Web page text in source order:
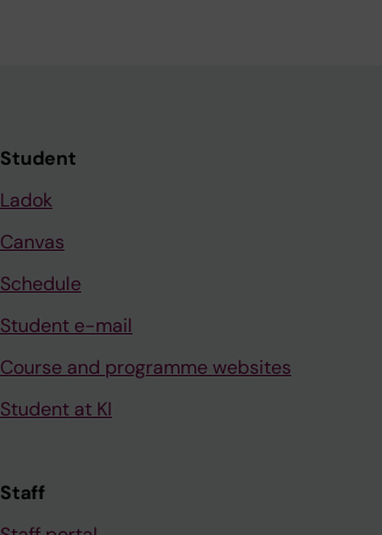
Student
Ladok
Canvas
Schedule
Student e-mail
Course and programme websites
Student at KI
Staff